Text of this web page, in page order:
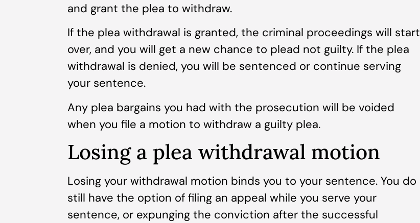
and grant the plea to withdraw.
If the plea withdrawal is granted, the criminal proceedings will start
over, and you will get a new chance to plead not guilty. If the plea
withdrawal is denied, you will be sentenced or continue serving
your sentence.
Any plea bargains you had with the prosecution will be voided
when you file a motion to withdraw a guilty plea.
Losing a plea withdrawal motion
Losing your withdrawal motion binds you to your sentence. You do
still have the option of filing an appeal while you serve your
sentence, or expunging the conviction after the successful